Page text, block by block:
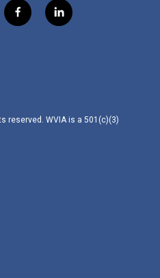
f
a
l
i
reserved. WVIA is a 501(c)(3)